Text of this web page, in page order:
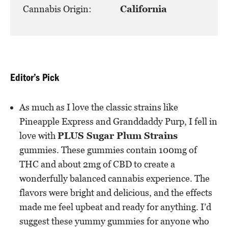
Cannabis Origin: California
Editor’s Pick
As much as I love the classic strains like
Pineapple Express and Granddaddy Purp, I fell in
love withPLUS Sugar Plum Strains
gummies. These gummies contain 100mg of
THC and about 2mg of CBD to create a
wonderfully balanced cannabis experience. The
flavors were bright and delicious, and the effects
made me feel upbeat and ready for anything. I’d
suggest these yummy gummies for anyone who